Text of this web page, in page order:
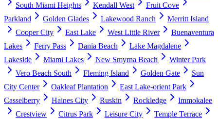
South Miami Heights
Kendall West
Fruit Cove
Parkland
Golden Glades Lakewood Ranch
Merritt Island
Cooper City
East Lake West Little River
Buenaventura
Lakes
Ferry Pass Dania Beach
Lake Magdalene
Lakeside
Miami Lakes New Smyrna Beach
Winter Park
Vero Beach South
Fleming Island Golden Gate
Sun
City Center
Oakleaf Plantation
East Lake-orient Park
Casselberry
Haines City Ruskin Rockledge
Immokalee
Crestview
Citrus Park Leisure City Temple Terrace